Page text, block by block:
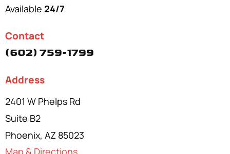
Available 24/7
Contact
(602) 759-1799
Address
2401 W Phelps Rd
Suite B2
Phoenix, AZ 85023
Map & Directions